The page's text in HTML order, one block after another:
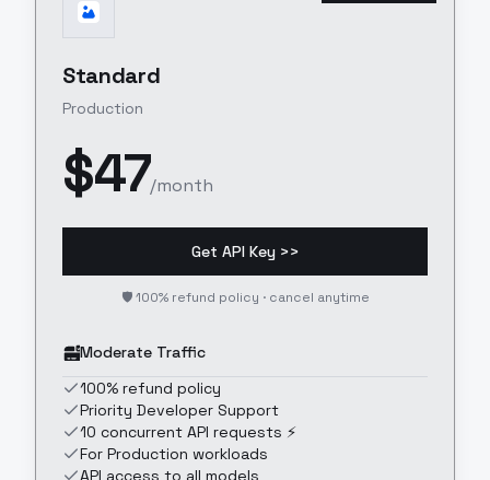
Standard
Production
$47/month
Get API Key >>
🛡️ 100% refund policy · cancel anytime
Moderate Traffic
100% refund policy
Priority Developer Support
10 concurrent API requests ⚡
For Production workloads
API access to all models